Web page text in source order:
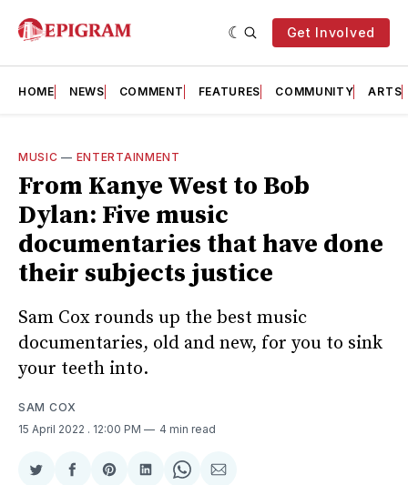
Get Involved
HOME NEWS COMMENT FEATURES COMMUNITY ARTS
MUSIC — ENTERTAINMENT
From Kanye West to Bob
Dylan: Five music
documentaries that have done
their subjects justice
Sam Cox rounds up the best music
documentaries, old and new, for you to sink
your teeth into.
SAM COX
15 April 2022 . 12:00 PM 4 min read
ShareShareShareShareShareShare